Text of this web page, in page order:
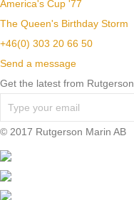
America's Cup '77
The Queen's Birthday Storm
+46(0) 303 20 66 50
Send a message
Get the latest from Rutgerson
© 2017 Rutgerson Marin AB